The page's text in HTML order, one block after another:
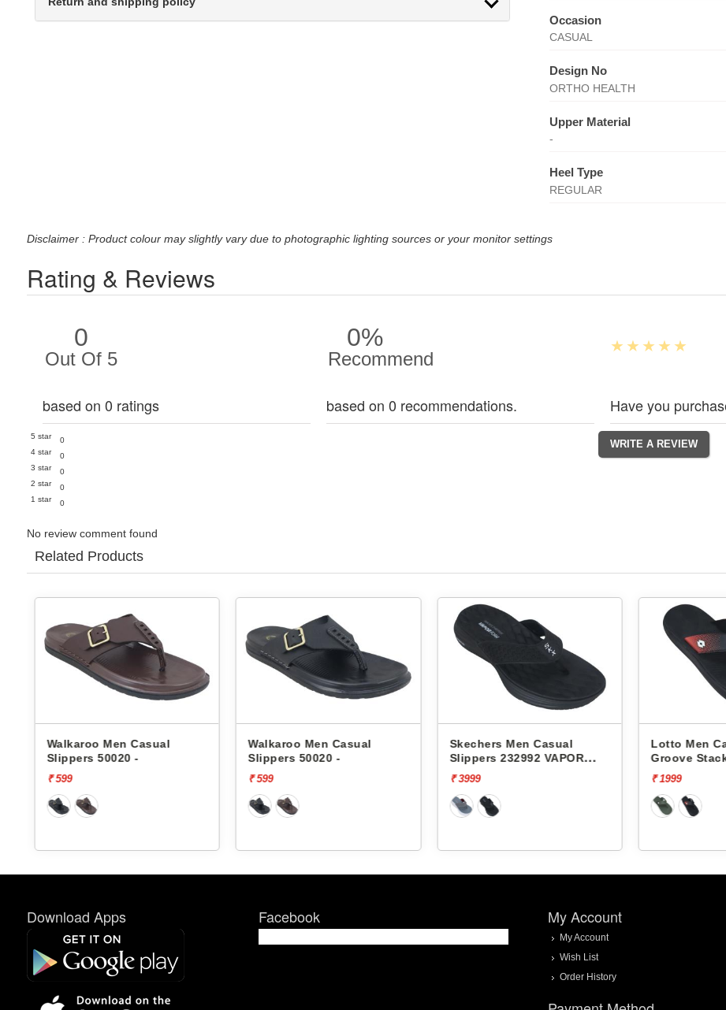
Occasion
CASUAL
Design No
ORTHO HEALTH
Upper Material
-
Heel Type
REGULAR
Disclaimer : Product colour may slightly vary due to photographic lighting sources or your monitor settings
Rating & Reviews
0
Out Of 5
based on 0 ratings
5 star
0
4 star
0
3 star
0
2 star
0
1 star
0
0%
Recommend
based on 0 recommendations. Have you
No review comment found
Related Products
Walkaroo Men Casual
Slippers 50020 -
₹ 599
Walkaroo Men Casual
Slippers 50020 -
₹ 599
Skechers Men Casual
Slippers 232992 VAPOR
FOAM
₹ 3999
Lotto Men
Groove
₹ 1999
Download Apps Facebook My Account
My Account
Wish List
Order History